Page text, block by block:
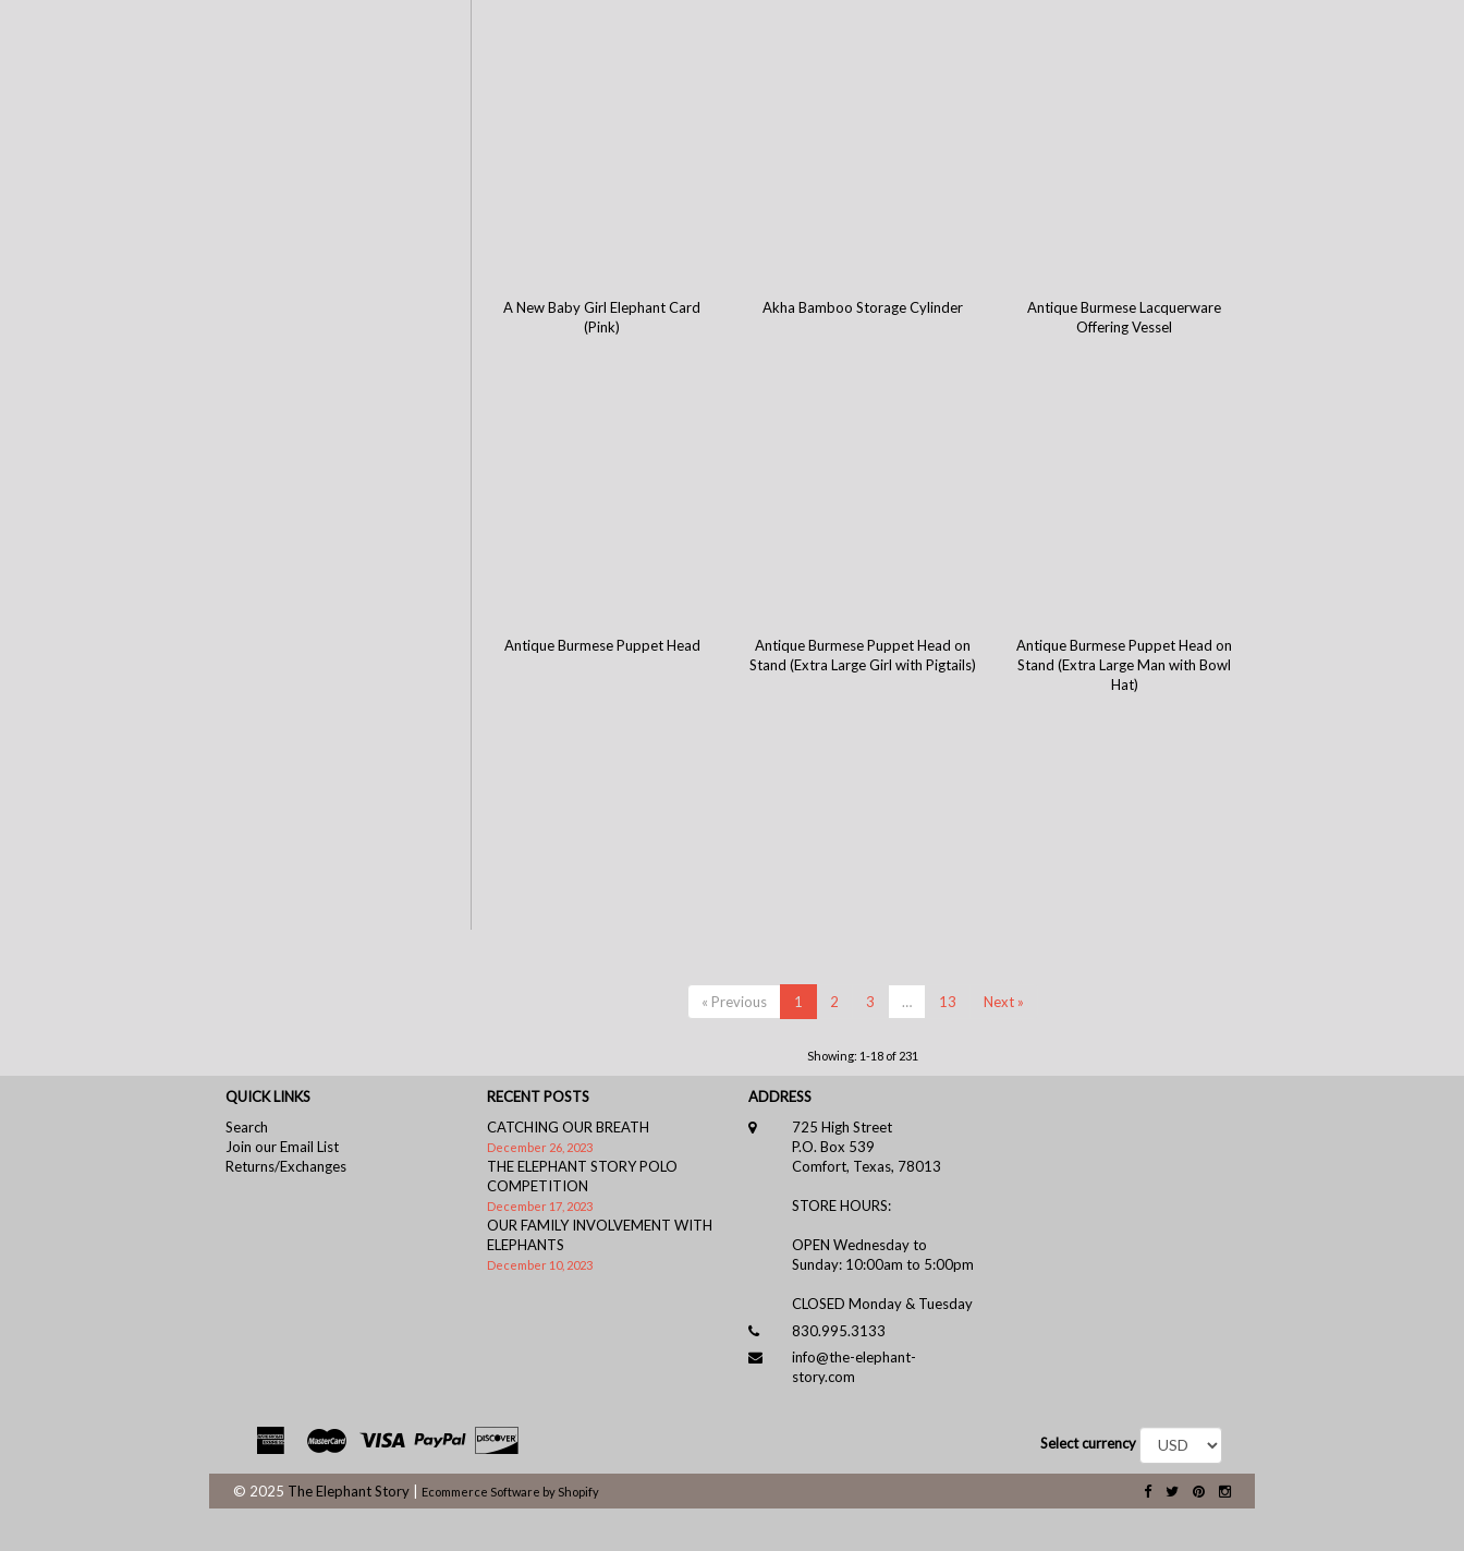
A New Baby Girl Elephant Card
(Pink)
Akha Bamboo Storage Cylinder
Antique Burmese Lacquerware
Offering Vessel
Antique Burmese Puppet Head
Antique Burmese Puppet Head on
Stand (Extra Large Girl with Pigtails)
Antique Burmese Puppet Head on
Stand (Extra Large Man with Bowl
Hat)
« Previous 1 2 3 … 13 Next »
Showing: 1-18 of 231
QUICK LINKS
Search
Join our Email List
Returns/Exchanges
RECENT POSTS
CATCHING OUR BREATH
December 26, 2023
THE ELEPHANT STORY POLO
COMPETITION
December 17, 2023
OUR FAMILY INVOLVEMENT WITH
ELEPHANTS
December 10, 2023
ADDRESS
725 High Street
P.O. Box 539
Comfort, Texas, 78013
STORE HOURS:
OPEN Wednesday to
Sunday: 10:00am to 5:00pm
CLOSED Monday & Tuesday
830.995.3133
info@the-elephant-
story.com
Select currency
© 2025 The Elephant Story Ecommerce Software by Shopify